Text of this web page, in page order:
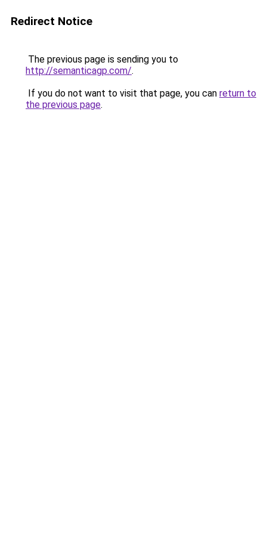
Redirect Notice
The previous page is sending you to
http://semanticagp.com/.
If you do not want to visit that page, you can return to
the previous page.